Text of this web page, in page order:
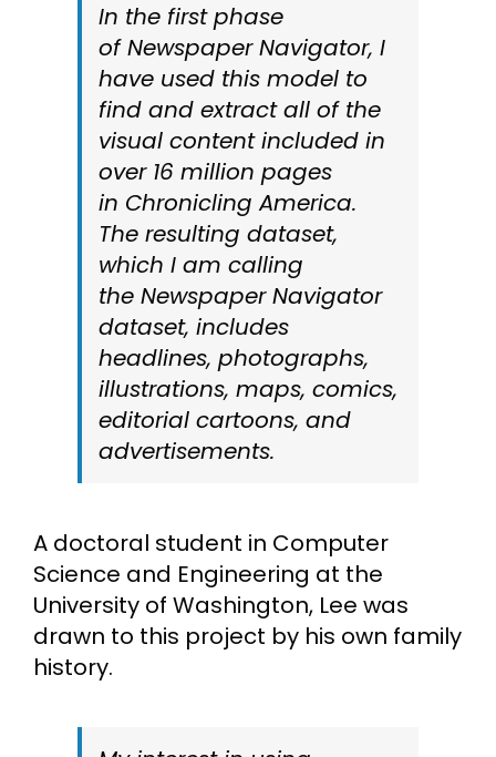
In the first phase
ofNewspaper Navigator, I
have used this model to
find and extract all of the
visual content included in
over 16 million pages
in Chronicling America.
The resulting dataset,
which I am calling
the Newspaper Navigator
dataset, includes
headlines, photographs,
illustrations, maps, comics,
editorial cartoons, and
advertisements.
A doctoral student in Computer
Science and Engineering at the
University of Washington, Lee was
drawn to this project by his own family
history.